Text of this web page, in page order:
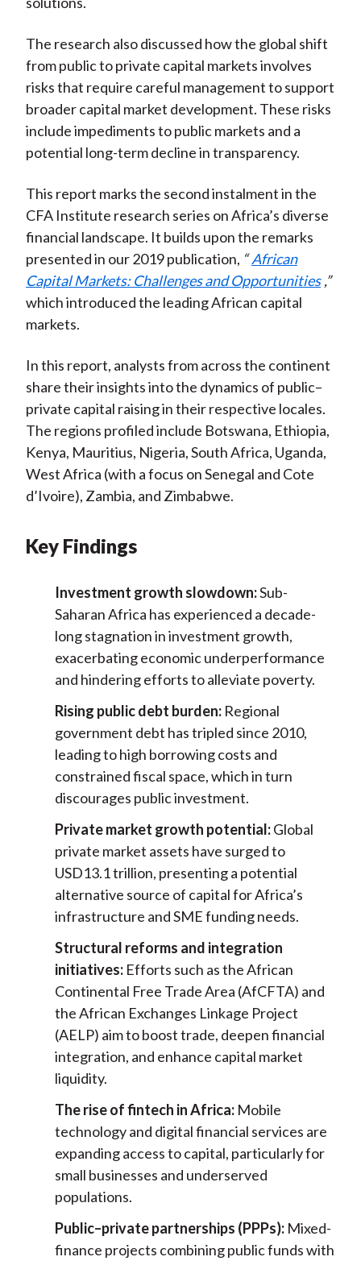
The research also discussed how the global shift
from public to private capital markets involves
risks that require careful management to support
broader capital market development. These risks
include impediments to public markets and a
potential long-term decline in transparency.
This report marks the second instalment in the
CFA Institute research series on Africa’s diverse
financial landscape. It builds upon the remarks
presented in our 2019 publication, “ African
Capital Markets: Challenges and Opportunities ,”
which introduced the leading African capital
markets.
In this report, analysts from across the continent
share their insights into the dynamics of public–
private capital raising in their respective locales.
The regions profiled include Botswana, Ethiopia,
Kenya, Mauritius, Nigeria, South Africa, Uganda,
West Africa (with a focus on Senegal and Cote
d’Ivoire), Zambia, and Zimbabwe.
Key Findings
Investment growth slowdown:Sub-
Saharan Africa has experienced a decade-
long stagnation in investment growth,
exacerbating economic underperformance
and hindering efforts to alleviate poverty.
Rising public debt burden:Regional
government debt has tripled since 2010,
leading to high borrowing costs and
constrained fiscal space, which in turn
discourages public investment.
Private market growth potential:Global
private market assets have surged to
USD13.1 trillion, presenting a potential
alternative source of capital for Africa’s
infrastructure and SME funding needs.
Structural reforms and integration
initiatives:Efforts such as the African
Continental Free Trade Area (AfCFTA) and
the African Exchanges Linkage Project
(AELP) aim to boost trade, deepen financial
integration, and enhance capital market
liquidity.
The rise of fintech in Africa:Mobile
technology and digital financial services are
expanding access to capital, particularly for
small businesses and underserved
populations.
Public–private partnerships (PPPs):Mixed-
finance projects combining public funds with